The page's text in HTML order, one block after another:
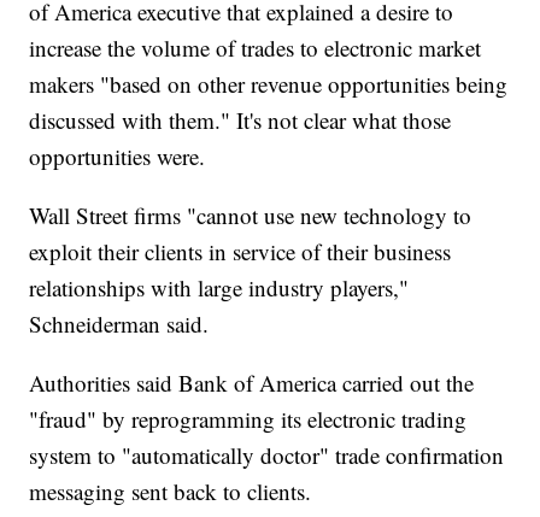
of America executive that explained a desire to
increase the volume of trades to electronic market
makers "based on other revenue opportunities being
discussed with them." It's not clear what those
opportunities were.
Wall Street firms "cannot use new technology to
exploit their clients in service of their business
relationships with large industry players,"
Schneiderman said.
Authorities said Bank of America carried out the
"fraud" by reprogramming its electronic trading
system to "automatically doctor" trade confirmation
messaging sent back to clients.